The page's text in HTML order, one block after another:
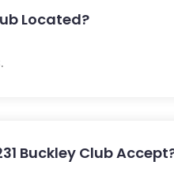
Located?
Buckley Club